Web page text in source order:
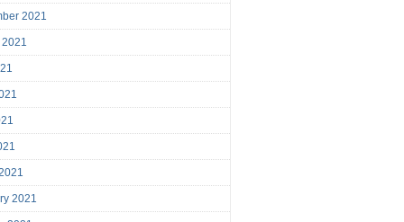
2021
2021